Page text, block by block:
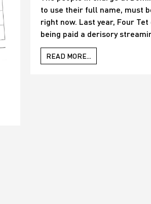
to use their full name, must
right now. Last year, Four
being paid a derisory
READ MORE...